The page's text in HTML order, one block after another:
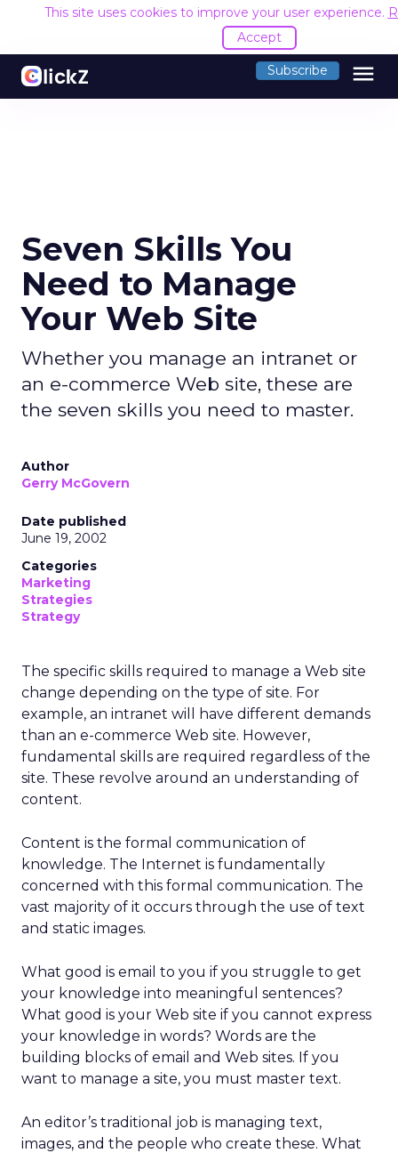
This site uses cookies to improve your user experience.
Accept
Subscribe menu
Seven Skills You
Need to Manage
Your Web Site
Whether you manage an intranet or
an e-commerce Web site, these are
the seven skills you need to master.
Author
Gerry McGovern
Date published
June 19, 2002
Categories
Marketing
Strategies
Strategy
The specific skills required to manage a Web site
change depending on the type of site. For
example, an intranet will have different demands
than an e-commerce Web site. However,
fundamental skills are required regardless of the
site. These revolve around an understanding of
content.
Content is the formal communication of
knowledge. The Internet is fundamentally
concerned with this formal communication. The
vast majority of it occurs through the use of text
and static images.
What good is email to you if you struggle to get
your knowledge into meaningful sentences?
What good is your Web site if you cannot express
your knowledge in words? Words are the
building blocks of email and Web sites. If you
want to manage a site, you must master text.
An editor’s traditional job is managing text,
images, and the people who create these. What